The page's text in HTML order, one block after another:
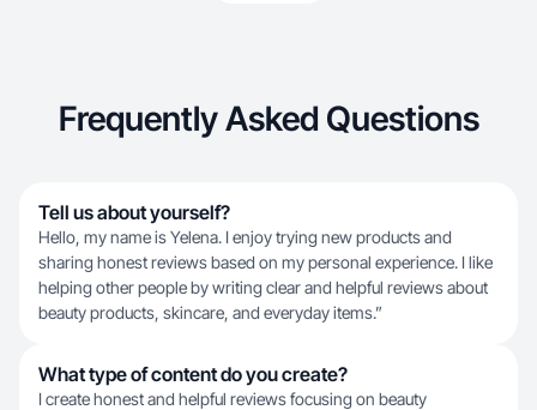
Frequently Asked Questions
Tell us about yourself?
Hello, my name is Yelena. I enjoy trying new products and
sharing honest reviews based on my personal experience. I like
helping other people by writing clear and helpful reviews about
beauty products, skincare, and everyday items.”
What type of content do you create?
I create honest and helpful reviews focusing on beauty